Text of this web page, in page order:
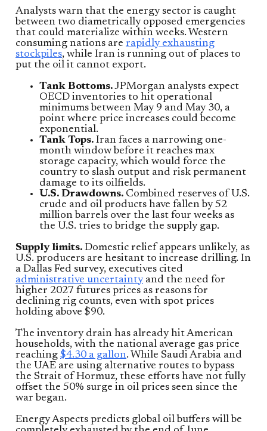
Analysts warn that the energy sector is caught
between two diametrically opposed emergencies
that could materialize within weeks. Western
consuming nations are rapidly exhausting
stockpiles, while Iran is running out of places to
put the oil it cannot export.
Tank Bottoms.JPMorgan analysts expect
OECD inventories to hit operational
minimums between May 9 and May 30, a
point where price increases could become
exponential.
Tank Tops. Iran faces a narrowing one-
month window before it reaches max
storage capacity, which would force the
country to slash output and risk permanent
damage to its oilfields.
U.S. Drawdowns. Combined reserves of U.S.
crude and oil products have fallen by 52
million barrels over the last four weeks as
the U.S. tries to bridge the supply gap.
Supply limits. Domestic relief appears unlikely, as
U.S. producers are hesitant to increase drilling. In
a Dallas Fed survey, executives cited
administrative uncertaintyand the need for
higher 2027 futures prices as reasons for
declining rig counts, even with spot prices
holding above $90.
The inventory drain has already hit American
households, with the national average gas price
reaching $4.30 a gallon. While Saudi Arabia and
the UAE are using alternative routes to bypass
the Strait of Hormuz, these efforts have not fully
offset the 50% surge in oil prices seen since the
war began.
Energy Aspects predicts global oil buffers will be